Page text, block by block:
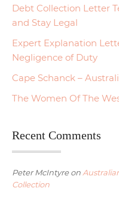
Debt Collection Letter
and Stay Legal
Expert Explanation
Negligence of Duty
Cape Schanck –
The Women Of The
Recent Comments
Peter McIntyreon
Collection